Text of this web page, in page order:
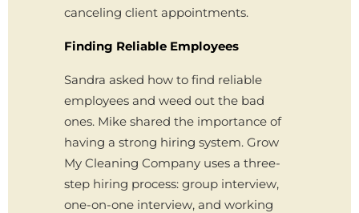
canceling client appointments.
Finding Reliable Employees
Sandra asked how to find reliable
employees and weed out the bad
ones. Mike shared the importance of
having a strong hiring system. Grow
My Cleaning Company uses a three-
step hiring process: group interview,
one-on-one interview, and working